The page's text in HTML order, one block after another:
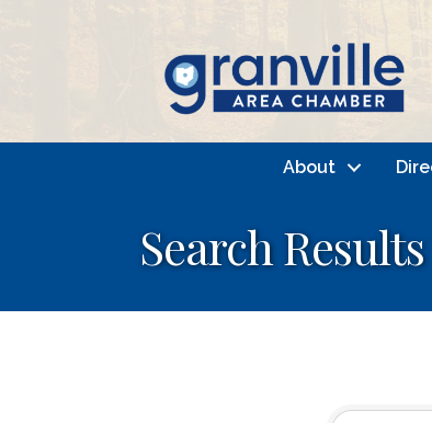
About
Search Results